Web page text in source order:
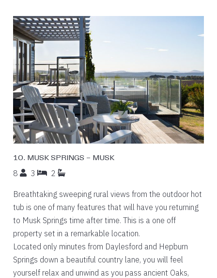
10. MUSK SPRINGS – MUSK
8 3 2
Breathtaking sweeping rural views from the outdoor hot
tub is one of many features that will have you returning
to Musk Springs time after time. This is a one off
property set in a remarkable location.
Located only minutes from Daylesford and Hepburn
Springs down a beautiful country lane, you will feel
yourself relax and unwind as you pass ancient Oaks,